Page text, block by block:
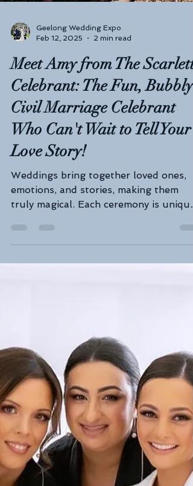
Geelong Wedding Expo
Feb 12, 2025
Meet Amy from The Scarlett
Celebrant: The Fun, Bubbly
Who Can't Wait to Tell Your
Love Story!
and the celebrant plays a...